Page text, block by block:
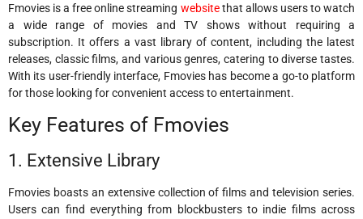
Fmovies is a free online streaming websitethat allows users to watch
a wide range of movies and TV shows without requiring a
subscription. It offers a vast library of content, including the latest
releases, classic films, and various genres, catering to diverse tastes.
With its user-friendly interface, Fmovies has become a go-to platform
for those looking for convenient access to entertainment.
Key Features of Fmovies
1. Extensive Library
Fmovies boasts an extensive collection of films and television series.
Users can find everything from blockbusters to indie films across